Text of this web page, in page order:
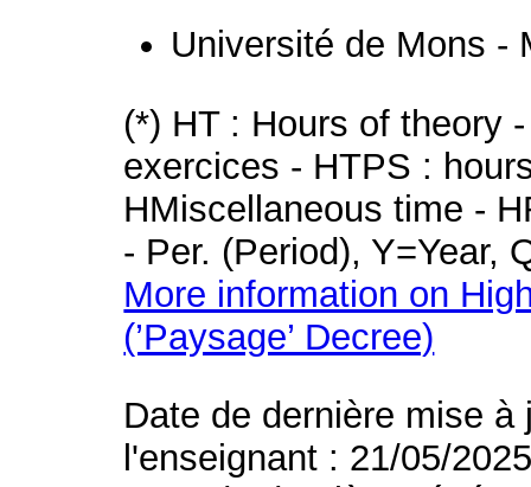
Université de Mons -
(*) HT : Hours of theory
exercices - HTPS :
HMiscellaneous time -
- Per. (Period), Y=Year,
More information on
(’Paysage’ Decree)
Date de dernière mise
l'enseignant : 21/05/